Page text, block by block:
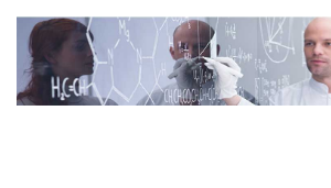
content